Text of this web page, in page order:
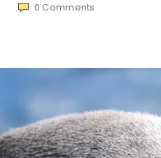
0 Comments